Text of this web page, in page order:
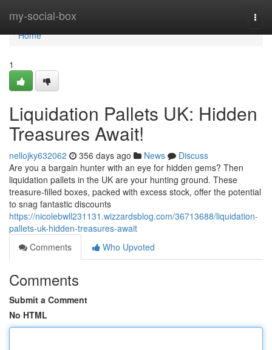
my-social-box
Home
Home
1
Liquidation Pallets UK: Hidden
Treasures Await!
nellojky632062 356 days ago News
Discuss
Are you a bargain hunter with an eye for hidden gems? Then
liquidation pallets in the UK are your hunting ground. These
treasure-filled boxes, packed with excess stock, offer the potential
to snag fantastic discounts
https://nicolebwll231131.wizzardsblog.com/36713688/liquidation-
pallets-uk-hidden-treasures-await
Comments
Who Upvoted
Comments
Submit a Comment
No HTML